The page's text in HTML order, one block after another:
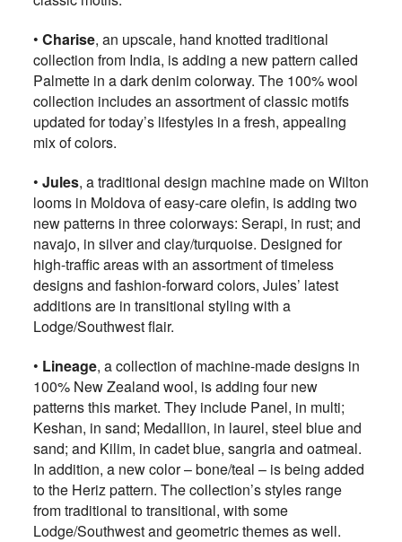
• Charise, an upscale, hand knotted traditional
collection from India, is adding a new pattern called
Palmette in a dark denim colorway. The 100% wool
collection includes an assortment of classic motifs
updated for today’s lifestyles in a fresh, appealing
mix of colors.
• Jules, a traditional design machine made on Wilton
looms in Moldova of easy-care olefin, is adding two
new patterns in three colorways: Serapi, in rust; and
navajo, in silver and clay/turquoise. Designed for
high-traffic areas with an assortment of timeless
designs and fashion-forward colors, Jules’ latest
additions are in transitional styling with a
Lodge/Southwest flair.
• Lineage, a collection of machine-made designs in
100% New Zealand wool, is adding four new
patterns this market. They include Panel, in multi;
Keshan, in sand; Medallion, in laurel, steel blue and
sand; and Kilim, in cadet blue, sangria and oatmeal.
In addition, a new color – bone/teal – is being added
to the Heriz pattern. The collection’s styles range
from traditional to transitional, with some
Lodge/Southwest and geometric themes as well.